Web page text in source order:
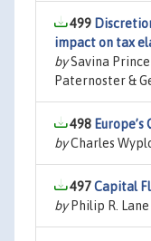
499
impact on tax
bySavina
Paternoster &
498
byCharles
497Capital
byPhilip R. Lane